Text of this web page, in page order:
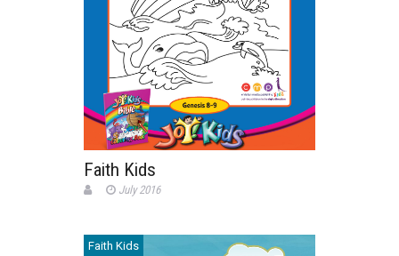
Faith Kids
July 2016
Faith Kids